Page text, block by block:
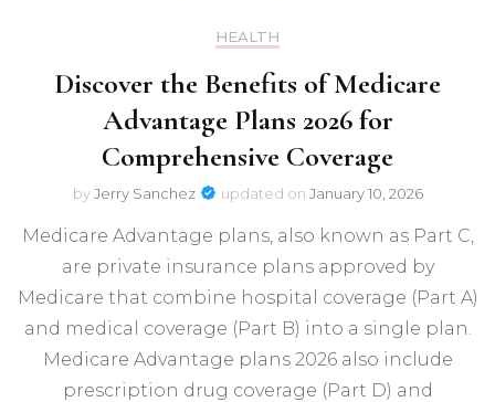
HEALTH
Discover the Benefits of Medicare
Advantage Plans 2026 for
Comprehensive Coverage
byJerry Sanchez updated on January 10, 2026
Medicare Advantage plans, also known as Part C,
are private insurance plans approved by
Medicare that combine hospital coverage (Part A)
and medical coverage (Part B) into a single plan.
Medicare Advantage plans 2026 also include
prescription drug coverage (Part D) and